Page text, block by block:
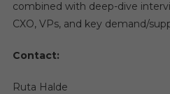
combined with deep-dive
CXO, VPs, and key demand/
Contact:
Ruta Halde